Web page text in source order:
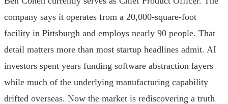
company says it operates from a 20,000-square-foot
facility in Pittsburgh and employs nearly 90 people. That
detail matters more than most startup headlines admit. AI
investors spent years funding software abstraction layers
while much of the underlying manufacturing capability
drifted overseas. Now the market is rediscovering a truth